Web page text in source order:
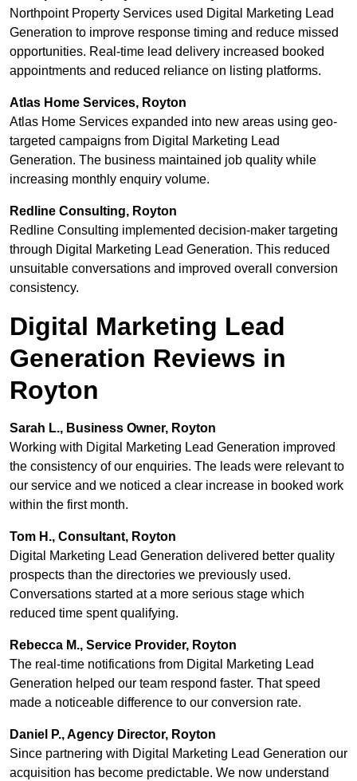
Northpoint Property Services used Digital Marketing Lead
Generation to improve response timing and reduce missed
opportunities. Real-time lead delivery increased booked
appointments and reduced reliance on listing platforms.
Atlas Home Services, Royton
Atlas Home Services expanded into new areas using geo-
targeted campaigns from Digital Marketing Lead
Generation. The business maintained job quality while
increasing monthly enquiry volume.
Redline Consulting, Royton
Redline Consulting implemented decision-maker targeting
through Digital Marketing Lead Generation. This reduced
unsuitable conversations and improved overall conversion
consistency.
Digital Marketing Lead
Generation Reviews in
Royton
Sarah L., Business Owner, Royton
Working with Digital Marketing Lead Generation improved
the consistency of our enquiries. The leads were relevant to
our service and we noticed a clear increase in booked work
within the first month.
Tom H., Consultant, Royton
Digital Marketing Lead Generation delivered better quality
prospects than the directories we previously used.
Conversations started at a more serious stage which
reduced time spent qualifying.
Rebecca M., Service Provider, Royton
The real-time notifications from Digital Marketing Lead
Generation helped our team respond faster. That speed
made a noticeable difference to our conversion rate.
Daniel P., Agency Director, Royton
Since partnering with Digital Marketing Lead Generation our
acquisition has become predictable. We now understand